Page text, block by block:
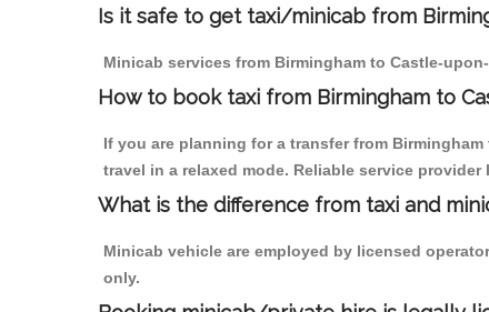
Is it safe to get taxi/minicab from
Minicab services from Birmingham to Castle-
How to book taxi from Birmingham to
If you are planning for a transfer from
travel in a relaxed mode. Reliable service
What is the difference from taxi and
Minicab vehicle are employed by licensed
only.